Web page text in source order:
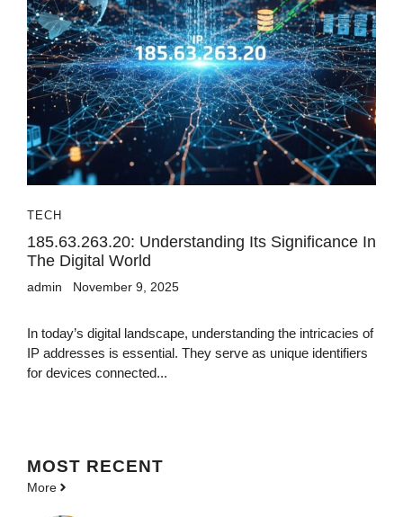
TECH
185.63.263.20: Understanding Its Significance In
The Digital World
admin November 9, 2025
In today’s digital landscape, understanding the intricacies of
IP addresses is essential. They serve as unique identifiers
for devices connected...
MOST RECENT
More